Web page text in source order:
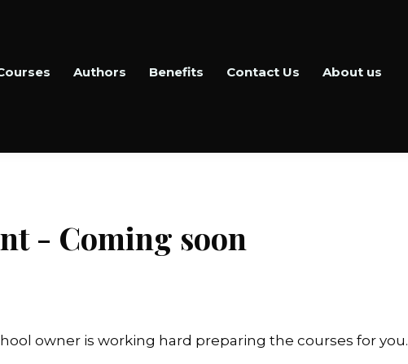
Authors Benefits Contact Us About us
- Coming soon
owner is working hard preparing the courses for you.